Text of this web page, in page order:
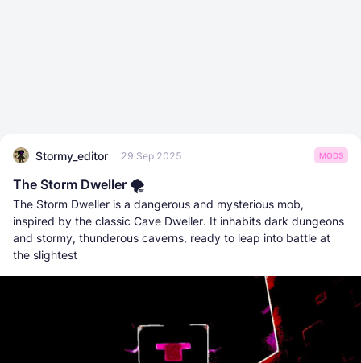
Stormy_editor 29 Sep 2025 MODS
The Storm Dweller 🌪️
The Storm Dweller is a dangerous and mysterious mob,
inspired by the classic Cave Dweller. It inhabits dark dungeons
and stormy, thunderous caverns, ready to leap into battle at
the slightest